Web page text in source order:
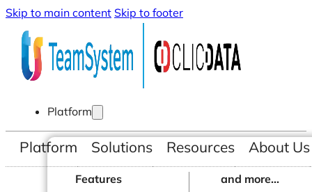
Skip to main content Skip to footer
Platform
Features
and more...
Platform Solutions Resources About Us